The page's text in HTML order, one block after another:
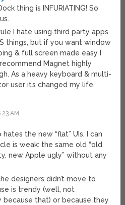
thing is INFURIATING! So
I hate using third party apps
things, but if you want window
& full screen made easy I
recommend Magnet highly
As a heavy keyboard & multi-
user it’s changed my life.
AM
hates the new “flat” UIs, I can
is weak: the same old “old
new Apple ugly” without any
designers didn’t move to
is trendy (well, not
that) or because they